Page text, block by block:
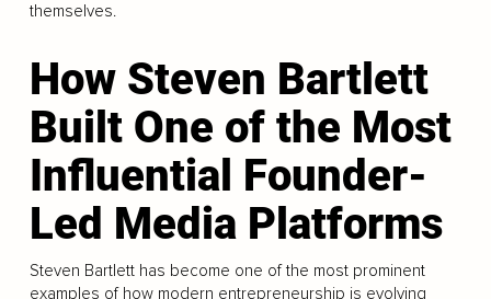
themselves.
How Steven Bartlett
Built One of the Most
Influential Founder-
Led Media Platforms
Steven Bartlett has become one of the most prominent
examples of how modern entrepreneurship is evolving